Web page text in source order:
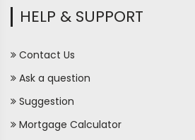
HELP & SUPPORT
Contact Us
Ask a question
Suggestion
Mortgage Calculator